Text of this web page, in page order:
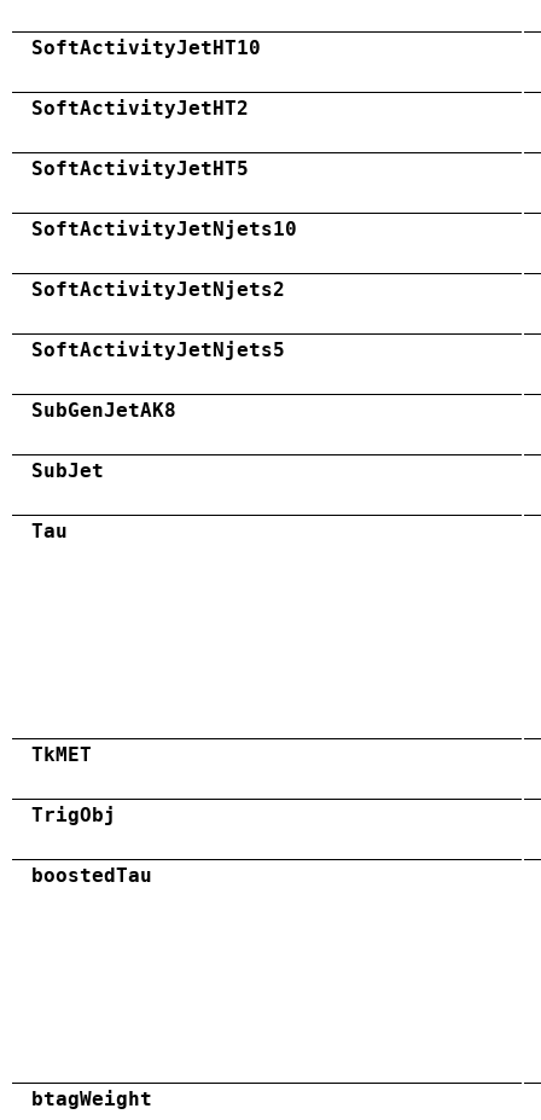
SoftActivityJetHT10
SoftActivityJetHT2
SoftActivityJetHT5
SoftActivityJetNjets10
SoftActivityJetNjets2
SoftActivityJetNjets5
SubGenJetAK8
SubJet
Tau
TkMET
TrigObj
boostedTau
btagWeight